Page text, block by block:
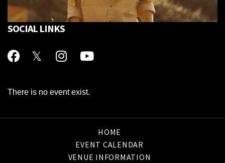
SOCIAL LINKS
There is no event exist.
HOME
EVENT CALENDAR
VENUE INFORMATION